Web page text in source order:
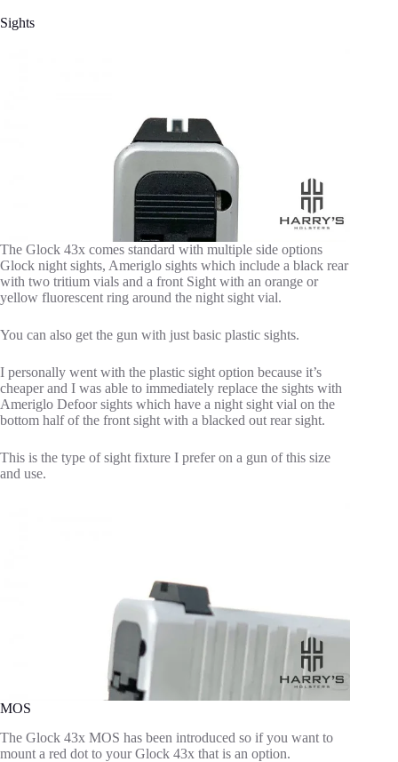
Sights
The Glock 43x comes standard with multiple side options
Glock night sights, Ameriglo sights which include a black rear
with two tritium vials and a front Sight with an orange or
yellow fluorescent ring around the night sight vial.
You can also get the gun with just basic plastic sights.
I personally went with the plastic sight option because it’s
cheaper and I was able to immediately replace the sights with
Ameriglo Defoor sights which have a night sight vial on the
bottom half of the front sight with a blacked out rear sight.
This is the type of sight fixture I prefer on a gun of this size
and use.
MOS
The Glock 43x MOS has been introduced so if you want to
mount a red dot to your Glock 43x that is an option.